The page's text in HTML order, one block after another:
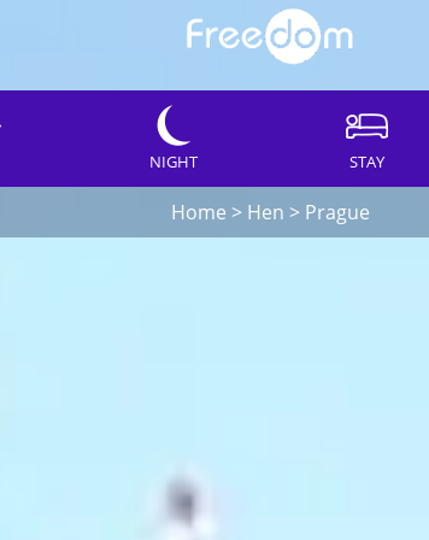
NIGHT STAY
Home > Hen > Prague